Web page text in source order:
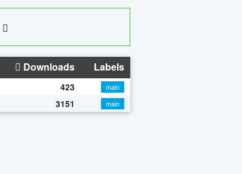
Downloads Labels
423
main
3151 main